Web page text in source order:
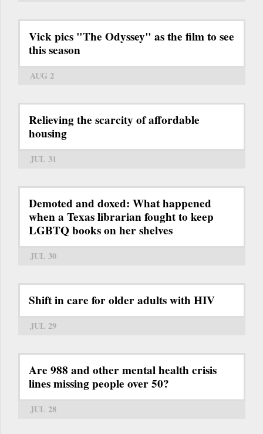
Vick pics "The Odyssey" as the film to see
this season
AUG 2
Relieving the scarcity of affordable
housing
JUL 31
Demoted and doxed: What happened
when a Texas librarian fought to keep
LGBTQ books on her shelves
JUL 30
Shift in care for older adults with HIV
JUL 29
Are 988 and other mental health crisis
lines missing people over 50?
JUL 28